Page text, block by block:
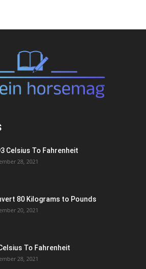
Celsius To Fahrenheit
28, 2021
80 Kilograms to Pounds
20, 2021
To Fahrenheit
28, 2021